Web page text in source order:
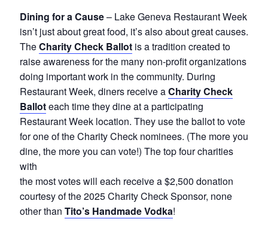
Dining for a Cause– Lake Geneva Restaurant Week
isn’t just about great food, it’s also about great causes.
TheCharity Check Ballotis a tradition created to
raise awareness for the many non-profit organizations
doing important work in the community. During
Restaurant Week, diners receive aCharity Check
Balloteach time they dine at a participating
Restaurant Week location. They use the ballot to vote
for one of the Charity Check nominees. (The more you
dine, the more you can vote!) The top four charities
with
the most votes will each receive a $2,500 donation
courtesy of the 2025 Charity Check Sponsor, none
other than Tito’s Handmade Vodka!